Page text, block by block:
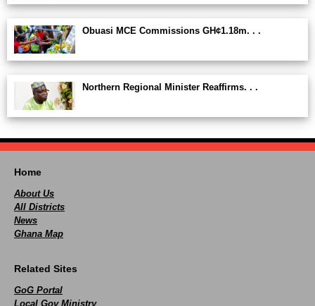
Obuasi MCE Commissions GH¢1.18m. . .
Northern Regional Minister Reaffirms. . .
Home
About Us
All Districts
News
Ghana Map
Related Sites
GoG Portal
Local Gov Ministry